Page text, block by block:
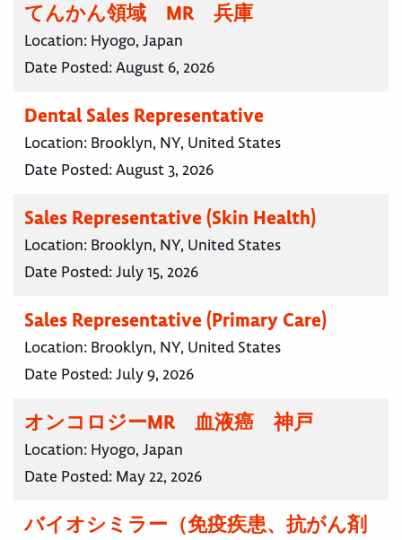
てんかん領域 MR 兵庫
Location: Hyogo, Japan
Date Posted:August 6, 2026
Dental Sales Representative
Location: Brooklyn, NY, United States
Date Posted:August 3, 2026
Sales Representative (Skin Health)
Location: Brooklyn, NY, United States
Date Posted:July 15, 2026
Sales Representative (Primary Care)
Location: Brooklyn, NY, United States
Date Posted:July 9, 2026
オンコロジーMR 血液癌 神戸
Location: Hyogo, Japan
Date Posted: May 22, 2026
バイオシミラー（免疫疾患、抗がん剤